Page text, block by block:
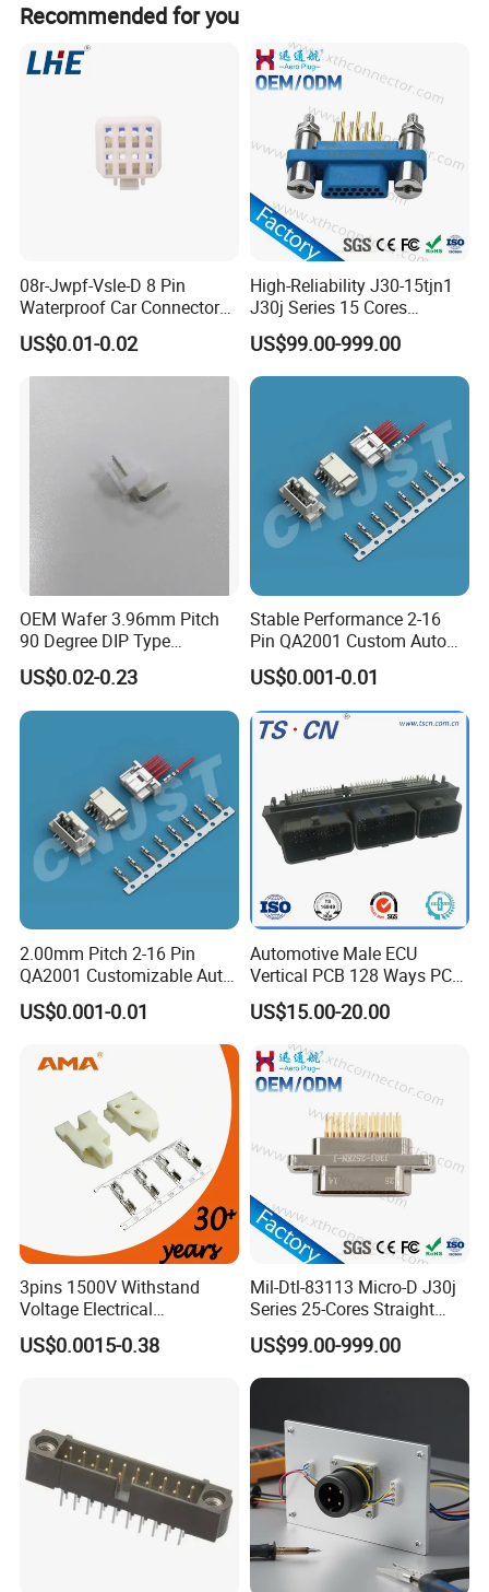
Recommended for you
08r-Jwpf-Vsle-D 8 Pin
Waterproof Car Connectors
Auto Electrical Housing
US$0.01-0.02
High-Reliability J30-15tjn1
J30j Series 15 Cores
Straight Insertion Mounted
Connector
US$99.00-999.00
OEM Wafer 3.96mm Pitch
90 Degree DIP Type
Connector
US$0.02-0.23
Stable Performance 2-16
Pin QA2001 Custom Auto
Electrical Wire Connector
US$0.001-0.01
2.00mm Pitch 2-16 Pin
QA2001 Customizable Auto
Wire Harness Connector
US$0.001-0.01
Automotive Male ECU
Vertical PCB 128 Ways PCB
Header Connector
23430101/643340100/500
7620481/0643201311
US$15.00-20.00
3pins 1500V Withstand
Voltage Electrical
Compressor Wire Terminal
Cable Connector
US$0.0015-0.38
Mil-Dtl-83113 Micro-D J30j
Series 25-Cores Straight
Insertion PCB J30j-25zkn-J
Socket Connectors
US$99.00-999.00